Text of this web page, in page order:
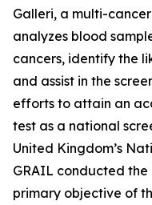
Galleri, a multi-
analyzes blood
cancers, identify the
and assist in the
efforts to attain an
test as a national
United Kingdom’s
GRAIL conducted the
primary objective of